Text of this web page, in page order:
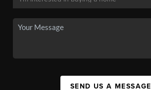
SEND US A MESSAGE